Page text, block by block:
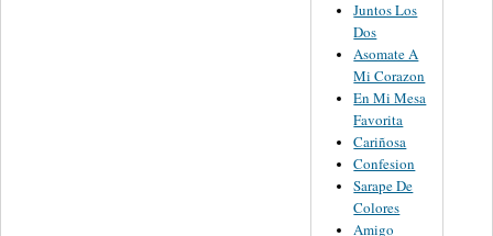
Juntos Los
Dos
Asomate A
Mi Corazon
En Mi Mesa
Favorita
Cariñosa
Confesion
Sarape De
Colores
Amigo